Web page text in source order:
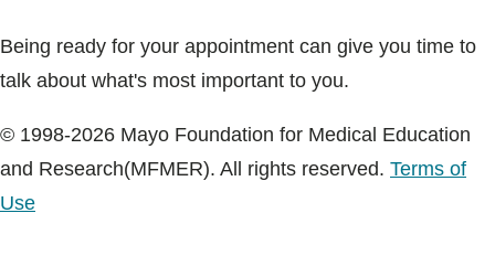
Being ready for your appointment can give you time to
talk about what's most important to you.
© 1998-2026 Mayo Foundation for Medical Education
and Research(MFMER). All rights reserved. Terms of
Use